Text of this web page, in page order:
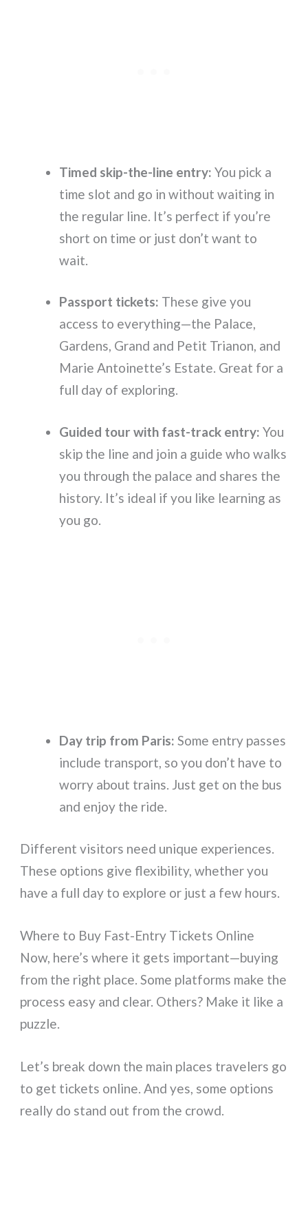
Timed skip-the-line entry: You pick a
time slot and go in without waiting in
the regular line. It’s perfect if you’re
short on time or just don’t want to
wait.
Passport tickets: These give you
access to everything—the Palace,
Gardens, Grand and Petit Trianon, and
Marie Antoinette’s Estate. Great for a
full day of exploring.
Guided tour with fast-track entry: You
skip the line and join a guide who walks
you through the palace and shares the
history. It’s ideal if you like learning as
you go.
Day trip from Paris: Some entry passes
include transport, so you don’t have to
worry about trains. Just get on the bus
and enjoy the ride.
Different visitors need unique experiences.
These options give flexibility, whether you
have a full day to explore or just a few hours.
Where to Buy Fast-Entry Tickets Online
Now, here’s where it gets important—buying
from the right place. Some platforms make the
process easy and clear. Others? Make it like a
puzzle.
Let’s break down the main places travelers go
to get tickets online. And yes, some options
really do stand out from the crowd.